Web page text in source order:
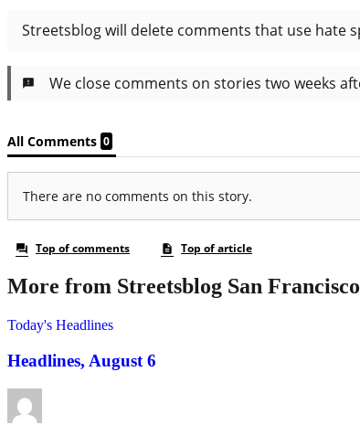
More from Streetsblog San Francisco
Today's Headlines
Headlines, August 6